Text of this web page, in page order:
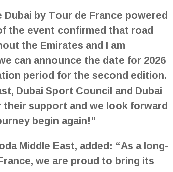
by Tour de France powered
the event confirmed that road
the Emirates and I am
can announce the date for 2026
period for the second edition.
Dubai Sport Council and Dubai
support and we look forward
begin again!”
Middle East, added: “As a long-
we are proud to bring its